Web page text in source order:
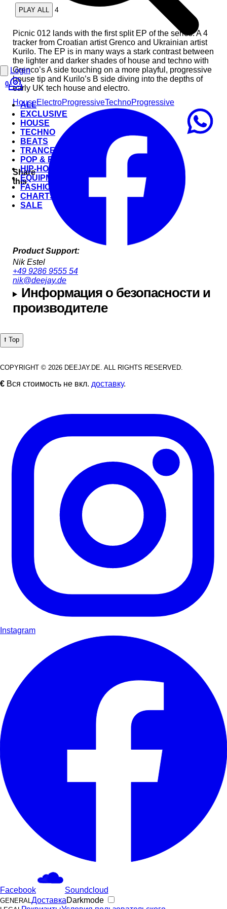
Login
0
ALL
EXCLUSIVE
HOUSE
TECHNO
BEATS
TRANCE
POP & ROCK
HIP-HOP
EQUIPMENT
FASHION
CHARTS
SALE
PLAY ALL 4
Picnic 012 lands with the first split EP of the series. A 4
tracker from Croatian artist Grenco and Ukrainian artist
Kurilo. The EP is in many ways a stark contrast between
the lighter and darker shades of house and techno with
Grenco’s A side touching on a more playful, progressive
house tip and Kurilo’s B side diving into the depths of
early UK tech house and electro.
HouseElectroProgressiveTechnoProgressive
Share
this
Product Support:
Nik Estel
+49 9286 9555 54
nik@deejay.de
Информация о безопасности и
производителе
⭡ Top
COPYRIGHT © 2026 DEEJAY.DE. ALL RIGHTS RESERVED.
€ Вся стоимость не вкл. доставку.
Instagram
Facebook Soundcloud
GENERALДоставкаDarkmode